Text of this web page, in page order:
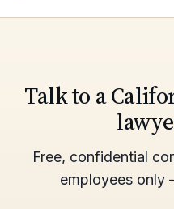
Talk to a
Free, confidential
employees only